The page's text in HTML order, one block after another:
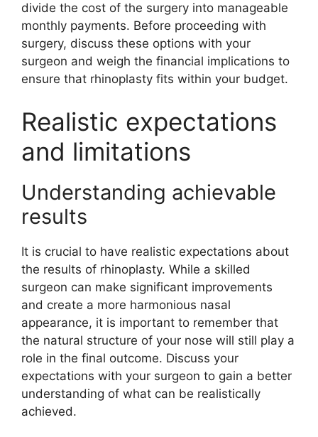
divide the cost of the surgery into manageable
monthly payments. Before proceeding with
surgery, discuss these options with your
surgeon and weigh the financial implications to
ensure that rhinoplasty fits within your budget.
Realistic expectations
and limitations
Understanding achievable
results
It is crucial to have realistic expectations about
the results of rhinoplasty. While a skilled
surgeon can make significant improvements
and create a more harmonious nasal
appearance, it is important to remember that
the natural structure of your nose will still play a
role in the final outcome. Discuss your
expectations with your surgeon to gain a better
understanding of what can be realistically
achieved.